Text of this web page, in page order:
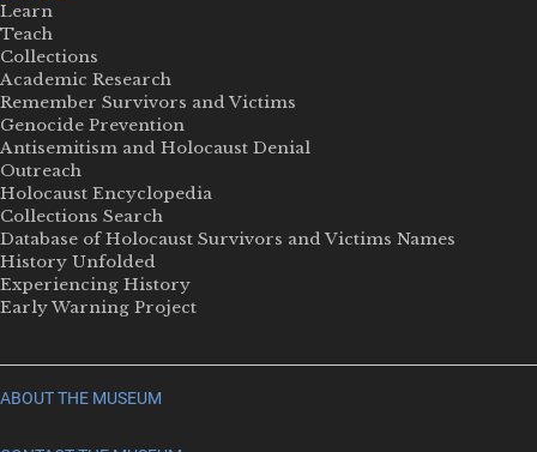
Learn
Teach
Collections
Academic Research
Remember Survivors and Victims
Genocide Prevention
Antisemitism and Holocaust Denial
Outreach
Holocaust Encyclopedia
Collections Search
Database of Holocaust Survivors and Victims Names
History Unfolded
Experiencing History
Early Warning Project
ABOUT THE MUSEUM